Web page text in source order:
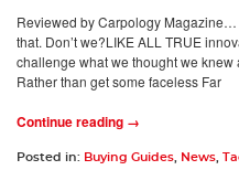
Reviewed by Carpology
that. Don’t we?LIKE ALL TRUE
challenge what we thought we knew
Rather than get some faceless Far
Continue reading →
Posted in: Buying Guides, News,